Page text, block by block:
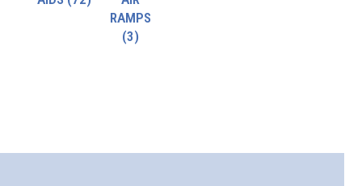
RAMPS
(3)